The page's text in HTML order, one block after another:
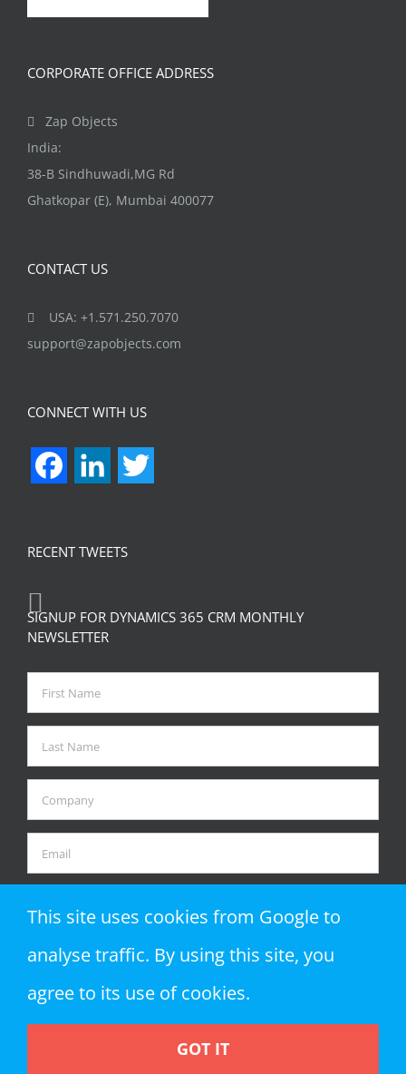
CORPORATE OFFICE ADDRESS
Zap Objects
India:
38-B Sindhuwadi,MG Rd
Ghatkopar (E), Mumbai 400077
CONTACT US
USA: +1.571.250.7070
support@zapobjects.com
CONNECT WITH US
FacebookLinkedIn
RECENT TWEETS
SIGNUP FOR DYNAMICS 365 CRM MONTHLY
NEWSLETTER
Copyright 2018 Zap Objects LLP | All Rights Reserved
This site uses cookies from Google to
analyse traffic. By using this site, you
agree to its use of cookies.
GOT IT